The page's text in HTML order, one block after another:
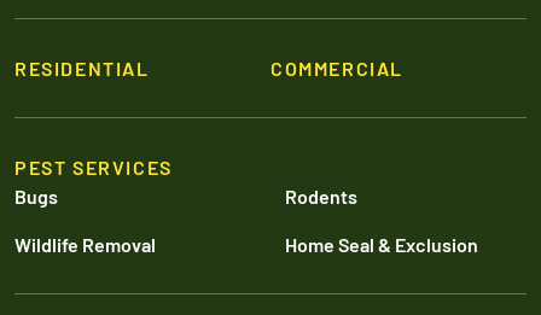
RESIDENTIAL COMMERCIAL
PEST SERVICES
Bugs
Rodents
Wildlife Removal Home Seal & Exclusion